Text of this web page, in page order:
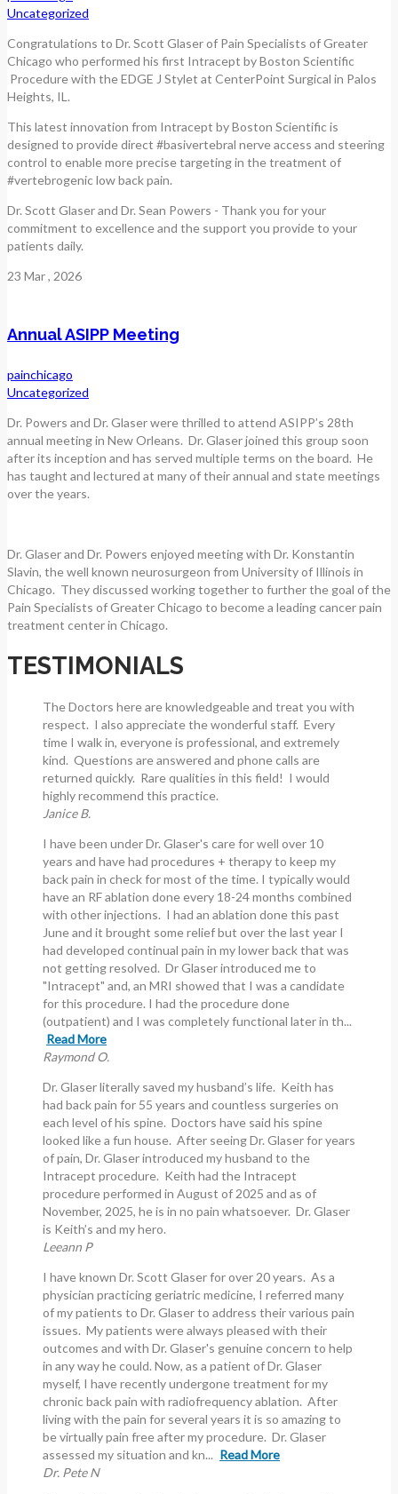
Uncategorized
Congratulations to Dr. Scott Glaser of Pain Specialists of Greater
Chicago who performed his first Intracept by Boston Scientific
Procedure with the EDGE J Stylet at CenterPoint Surgical in Palos
Heights, IL.
This latest innovation from Intracept by Boston Scientific is
designed to provide direct #basivertebral nerve access and steering
control to enable more precise targeting in the treatment of
#vertebrogenic low back pain.
Dr. Scott Glaser and Dr. Sean Powers - Thank you for your
commitment to excellence and the support you provide to your
patients daily.
23 Mar, 2026
Annual ASIPP Meeting
painchicago
Uncategorized
Dr. Powers and Dr. Glaser were thrilled to attend ASIPP’s 28th
annual meeting in New Orleans. Dr. Glaser joined this group soon
after its inception and has served multiple terms on the board. He
has taught and lectured at many of their annual and state meetings
over the years.
Dr. Glaser and Dr. Powers enjoyed meeting with Dr. Konstantin
Slavin, the well known neurosurgeon from University of Illinois in
Chicago. They discussed working together to further the goal of the
Pain Specialists of Greater Chicago to become a leading cancer pain
treatment center in Chicago.
TESTIMONIALS
The Doctors here are knowledgeable and treat you with
respect. I also appreciate the wonderful staff. Every
time I walk in, everyone is professional, and extremely
kind. Questions are answered and phone calls are
returned quickly. Rare qualities in this field! I would
highly recommend this practice.
Janice B.
I have been under Dr. Glaser's care for well over 10
years and have had procedures + therapy to keep my
back pain in check for most of the time. I typically would
have an RF ablation done every 18-24 months combined
with other injections. I had an ablation done this past
June and it brought some relief but over the last year I
had developed continual pain in my lower back that was
not getting resolved. Dr Glaser introduced me to
"Intracept" and, an MRI showed that I was a candidate
for this procedure. I had the procedure done
(outpatient) and I was completely functional later in th...
Read More
Raymond O.
Dr. Glaser literally saved my husband’s life. Keith has
had back pain for 55 years and countless surgeries on
each level of his spine. Doctors have said his spine
looked like a fun house. After seeing Dr. Glaser for years
of pain, Dr. Glaser introduced my husband to the
Intracept procedure. Keith had the Intracept
procedure performed in August of 2025 and as of
November, 2025, he is in no pain whatsoever. Dr. Glaser
is Keith’s and my hero.
Leeann P
I have known Dr. Scott Glaser for over 20 years. As a
physician practicing geriatric medicine, I referred many
of my patients to Dr. Glaser to address their various pain
issues. My patients were always pleased with their
outcomes and with Dr. Glaser's genuine concern to help
in any way he could. Now, as a patient of Dr. Glaser
myself, I have recently undergone treatment for my
chronic back pain with radiofrequency ablation. After
living with the pain for several years it is so amazing to
be virtually pain free after my procedure. Dr. Glaser
assessed my situation and kn... Read More
Dr. Pete N